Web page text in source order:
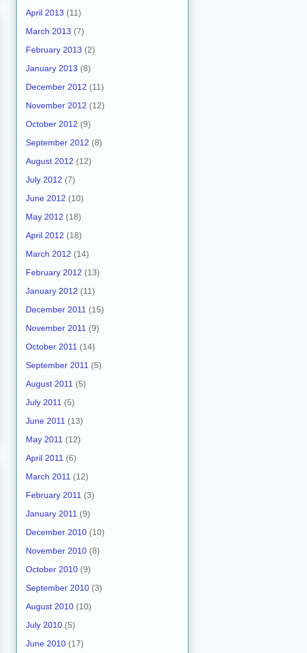
April 2013 (11)
March 2013 (7)
February 2013 (2)
January 2013 (8)
December 2012 (11)
November 2012 (12)
October 2012 (9)
September 2012 (8)
August 2012 (12)
July 2012 (7)
June 2012 (10)
May 2012 (18)
April 2012 (18)
March 2012 (14)
February 2012 (13)
January 2012 (11)
December 2011 (15)
November 2011 (9)
October 2011 (14)
September 2011 (5)
August 2011 (5)
July 2011 (5)
June 2011 (13)
May 2011 (12)
April 2011 (6)
March 2011 (12)
February 2011 (3)
January 2011 (9)
December 2010 (10)
November 2010 (8)
October 2010 (9)
September 2010 (3)
August 2010 (10)
July 2010 (5)
June 2010 (17)